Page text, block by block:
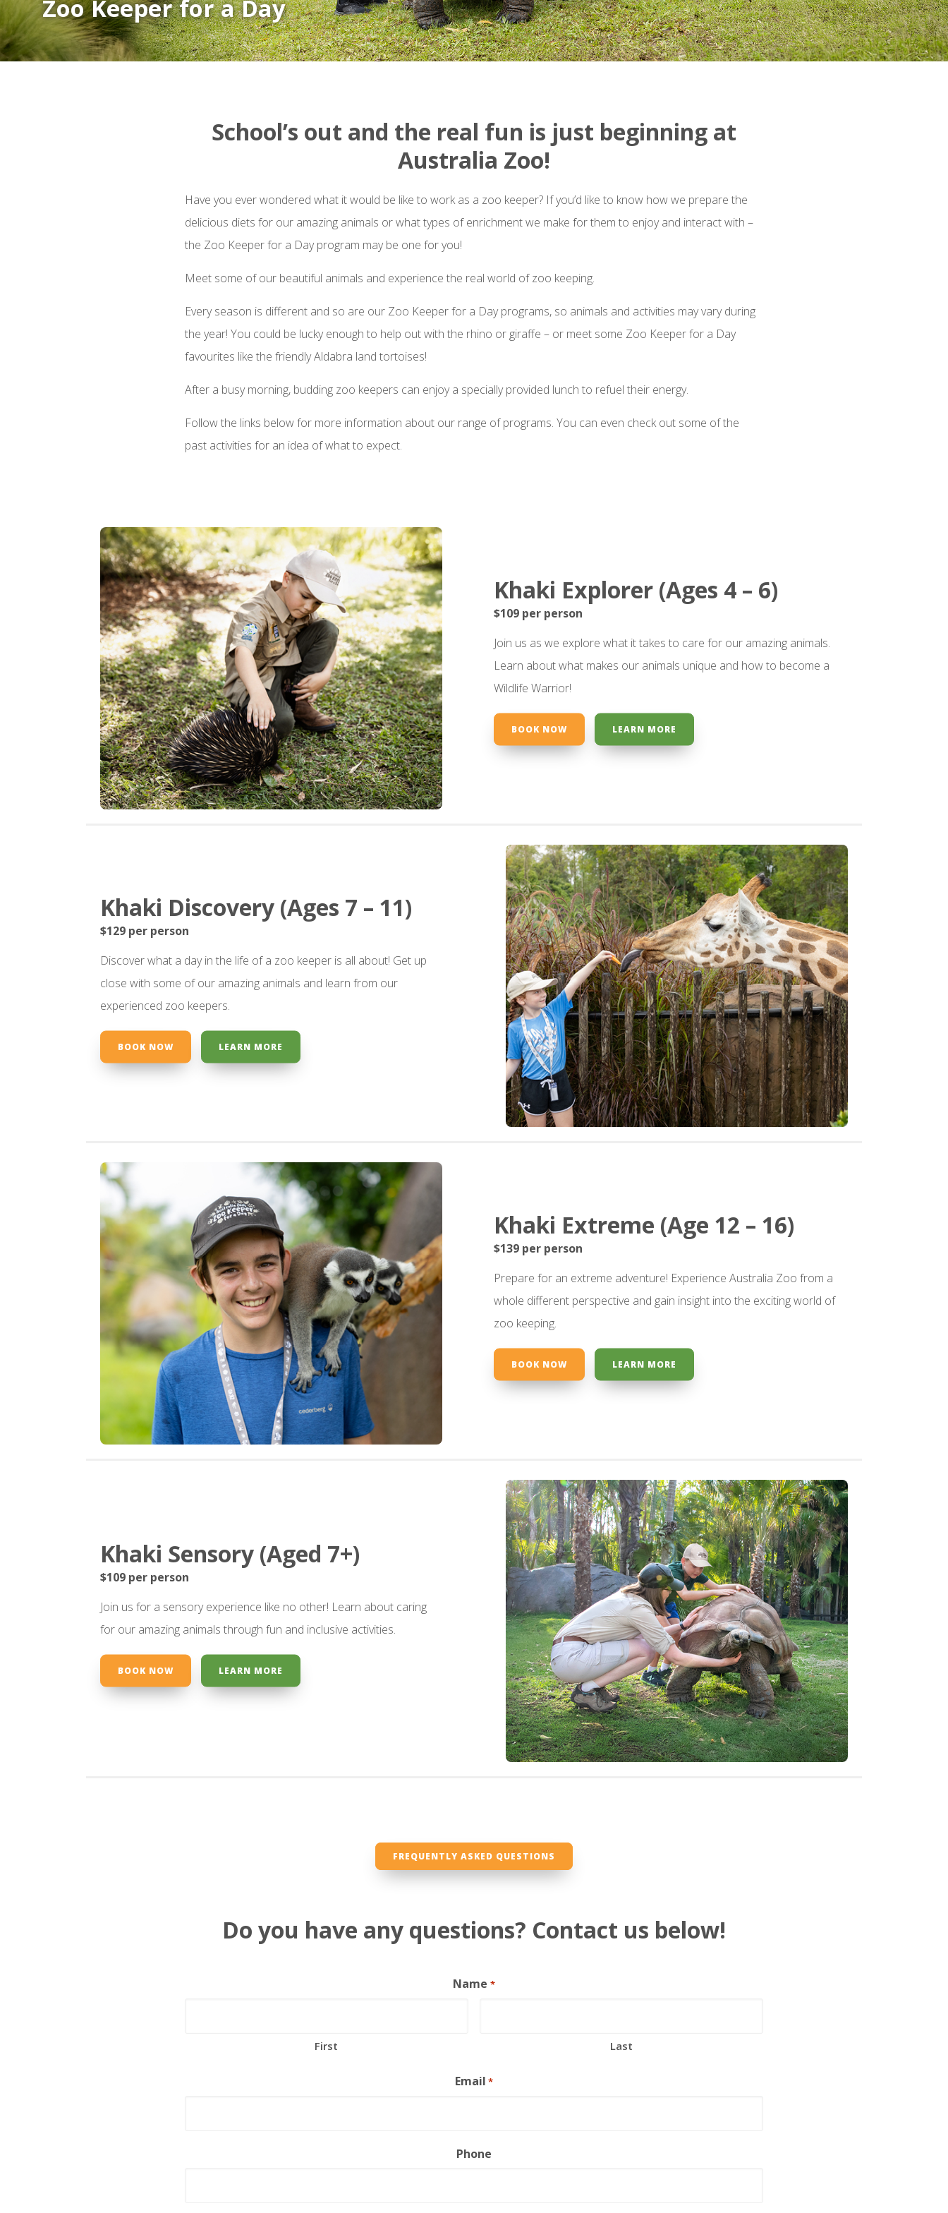
Zoo Keeper for a Day
School’s out and the real fun is just beginning at
Australia Zoo!
Have you ever wondered what it would be like to work as a zoo keeper? If you’d like to know how we prepare the
delicious diets for our amazing animals or what types of enrichment we make for them to enjoy and interact with –
the Zoo Keeper for a Day program may be one for you!
Meet some of our beautiful animals and experience the real world of zoo keeping.
Every season is different and so are our Zoo Keeper for a Day programs, so animals and activities may vary during
the year! You could be lucky enough to help out with the rhino or giraffe – or meet some Zoo Keeper for a Day
favourites like the friendly Aldabra land tortoises!
After a busy morning, budding zoo keepers can enjoy a specially provided lunch to refuel their energy.
Follow the links below for more information about our range of programs. You can even check out some of the
past activities for an idea of what to expect.
Khaki Explorer (Ages 4 – 6)
$109 per person
Join us as we explore what it takes to care for our amazing animals.
Learn about what makes our animals unique and how to become a
Wildlife Warrior!
BOOK NOW LEARN MORE
Khaki Discovery (Ages 7 – 11)
$129 per person
Discover what a day in the life of a zoo keeper is all about! Get up
close with some of our amazing animals and learn from our
experienced zoo keepers.
BOOK NOW LEARN MORE
Khaki Extreme (Age 12 – 16)
$139 per person
Prepare for an extreme adventure! Experience Australia Zoo from a
whole different perspective and gain insight into the exciting world of
zoo keeping.
BOOK NOW LEARN MORE
Khaki Sensory (Aged 7+)
$109 per person
Join us for a sensory experience like no other! Learn about caring
for our amazing animals through fun and inclusive activities.
BOOK NOW LEARN MORE
FREQUENTLY ASKED QUESTIONS
Do you have any questions? Contact us below!
Name *
First Last
Email *
Phone